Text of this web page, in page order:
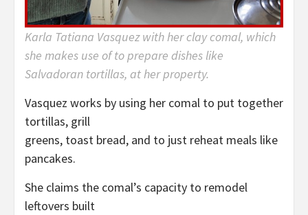
Karla Tatiana Vasquez with her clay comal, which
she makes use of to prepare dishes like
Salvadoran tortillas, at her property.
Vasquez works by using her comal to put together
tortillas, grill
greens, toast bread, and to just reheat meals like
pancakes.
She claims the comal’s capacity to remodel
leftovers built